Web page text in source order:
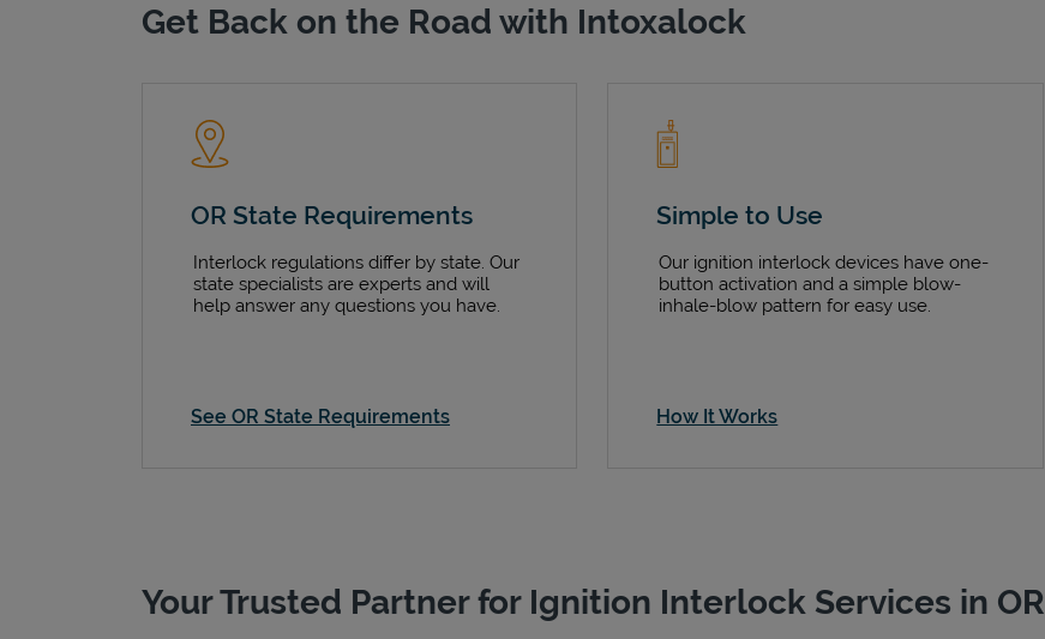
Get Back on the Road with Intoxalock
OR State Requirements
Interlock regulations differ by state. Our
state specialists are experts and will
help answer any questions you have.
See OR State Requirements
Simple to Use
Our ignition interlock devices have one-
button activation and a simple blow-
inhale-blow pattern for easy use.
How It Works
Your Trusted Partner for Ignition Interlock Services in OR